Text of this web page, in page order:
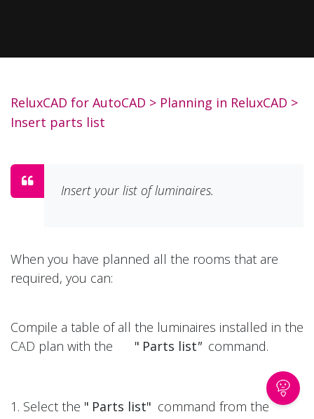
ReluxCAD for AutoCAD > Planning in ReluxCAD >
Insert parts list
Insert your list of luminaires.
When you have planned all the rooms that are
required, you can:
Compile a table of all the luminaires installed in the
CAD plan with the
" Parts list" command.
1. Select the " Parts list" command from the